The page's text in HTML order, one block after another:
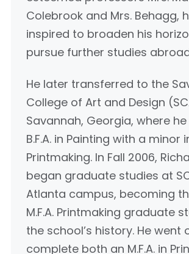
Colebrook and Mrs. Behagg,
inspired to broaden his
pursue further studies
He later transferred to the
College of Art and Design
Savannah, Georgia, where
B.F.A. in Painting with a minor
Printmaking. In Fall 2006,
began graduate studies at
Atlanta campus, becoming
M.F.A. Printmaking graduate
the school’s history. He went
complete both an M.F.A. in